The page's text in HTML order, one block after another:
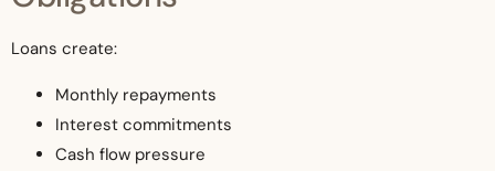
Loans create:
Monthly repayments
Interest commitments
Cash flow pressure